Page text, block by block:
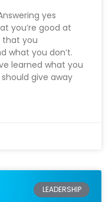
yes
you’re good at
that you
what you don’t.
learned what you
give away
LEADERSHIP